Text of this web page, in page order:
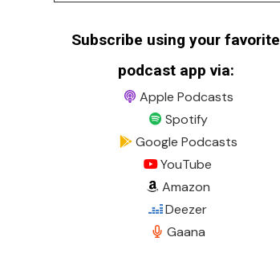
Subscribe using your favorite
podcast app via:
Apple Podcasts
Spotify
Google Podcasts
YouTube
Amazon
Deezer
Gaana